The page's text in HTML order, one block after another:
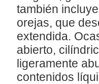
también
orejas, que
extendida.
abierto,
ligeramente
contenidos